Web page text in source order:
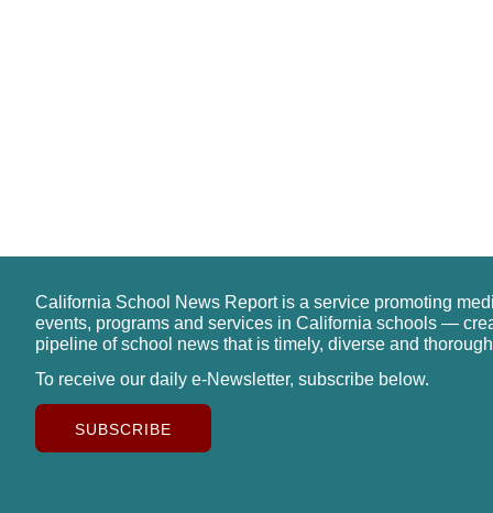
California School News Report is a service promoting
events, programs and services in California schools —
pipeline of school news that is timely, diverse and
To receive our daily e-Newsletter, subscribe below.
SUBSCRIBE